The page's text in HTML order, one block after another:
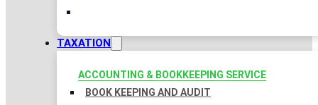
TAXATION
ACCOUNTING & BOOKKEEPING SERVICE
BOOK KEEPING AND AUDIT